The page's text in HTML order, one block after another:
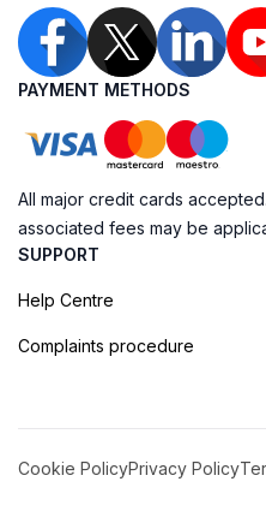
PAYMENT METHODS
All major credit cards
associated fees may be
SUPPORT
Help Centre
Complaints procedure
Cookie PolicyPrivacy Policy